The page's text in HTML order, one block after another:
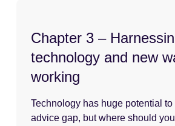
Chapter 3 –
technology and new
working
Technology has huge potential
advice gap, but where should